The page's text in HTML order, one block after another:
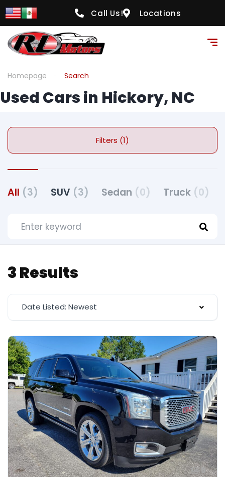
Call Us! Locations
Homepage Search
Used Cars in Hickory, NC
Filters (1)
All (3) SUV (3) Sedan (0) Truck (0)
3 Results
Date Listed: Newest
9